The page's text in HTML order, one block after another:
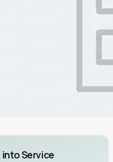
into Service